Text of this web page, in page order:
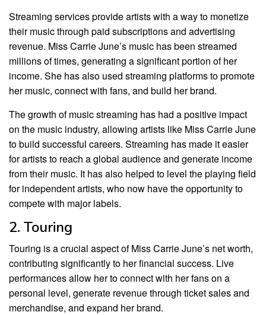
Streaming services provide artists with a way to monetize
their music through paid subscriptions and advertising
revenue. Miss Carrie June’s music has been streamed
millions of times, generating a significant portion of her
income. She has also used streaming platforms to promote
her music, connect with fans, and build her brand.
The growth of music streaming has had a positive impact
on the music industry, allowing artists like Miss Carrie June
to build successful careers. Streaming has made it easier
for artists to reach a global audience and generate income
from their music. It has also helped to level the playing field
for independent artists, who now have the opportunity to
compete with major labels.
2. Touring
Touring is a crucial aspect of Miss Carrie June’s net worth,
contributing significantly to her financial success. Live
performances allow her to connect with her fans on a
personal level, generate revenue through ticket sales and
merchandise, and expand her brand.